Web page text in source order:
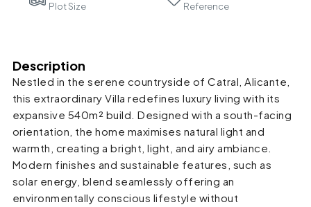
Plot Size Reference
Description
Nestled in the serene countryside of Catral, Alicante,
this extraordinary Villa redefines luxury living with its
expansive 540m² build. Designed with a south-facing
orientation, the home maximises natural light and
warmth, creating a bright, light, and airy ambiance.
Modern finishes and sustainable features, such as
solar energy, blend seamlessly offering an
environmentally conscious lifestyle without